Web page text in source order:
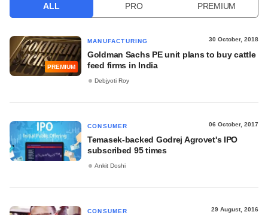
ALL PRO PREMIUM
PREMIUM
MANUFACTURING 30 October, 2018
Goldman Sachs PE unit plans to buy cattle
feed firms in India
Debjyoti Roy
CONSUMER 06 October, 2017
Temasek-backed Godrej Agrovet's IPO
subscribed 95 times
Ankit Doshi
CONSUMER 29 August, 2016